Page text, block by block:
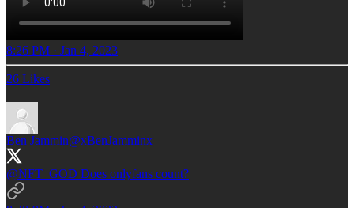
8:26 PM · Jan 4, 2023
26 Likes
Ben Jammin@xBenJamminx
@NFT_GOD Does onlyfans count?